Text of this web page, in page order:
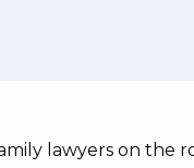
lawyers on the